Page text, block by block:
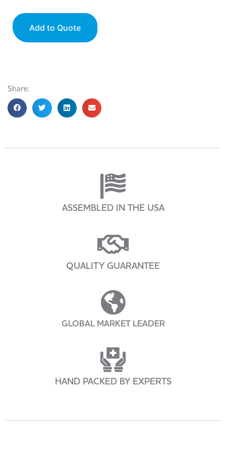
Add to Quote
Share:
ASSEMBLED IN THE USA
QUALITY GUARANTEE
GLOBAL MARKET LEADER
HAND PACKED BY EXPERTS